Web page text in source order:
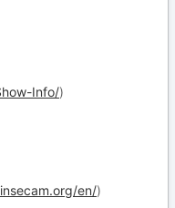
Info/)
en/)